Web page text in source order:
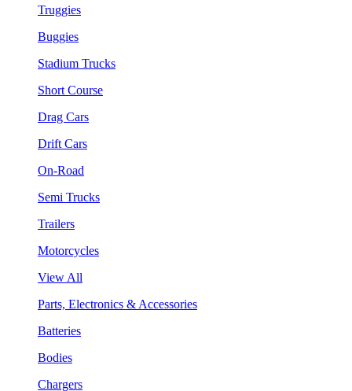
Truggies
Buggies
Stadium Trucks
Short Course
Drag Cars
Drift Cars
On-Road
Semi Trucks
Trailers
Motorcycles
View All
Parts, Electronics & Accessories
Batteries
Bodies
Chargers